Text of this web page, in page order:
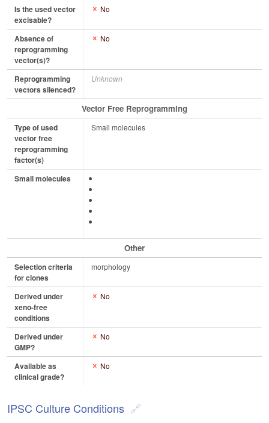
Is the used vector
excisable?
No
Absence of
reprogramming
vector(s)?
No
Reprogramming
vectors silenced?
Unknown
Vector Free Reprogramming
Type of used
vector free
reprogramming
factor(s)
Small molecules
Small molecules
Other
Selection criteria
for clones
morphology
Derived under
xeno-free
conditions
No
Derived under
GMP?
No
Available as
clinical grade?
No
IPSC Culture Conditions